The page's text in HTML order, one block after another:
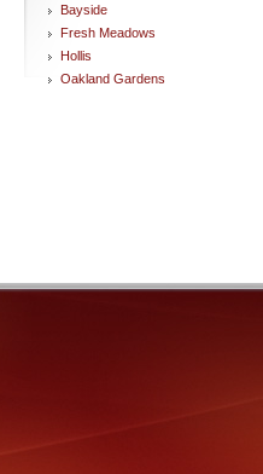
Bayside
Fresh Meadows
Hollis
Oakland Gardens